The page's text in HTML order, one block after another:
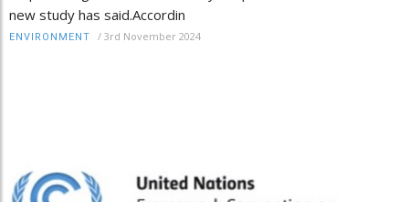
new study has said.Accordin
ENVIRONMENT / 3rd November 2024